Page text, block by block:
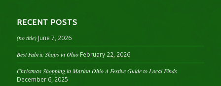
RECENT POSTS
(no title) June 7, 2026
Best Fabric Shops in Ohio February 22, 2026
Christmas Shopping in Marion Ohio A Festive Guide to Local Finds
December 6, 2025